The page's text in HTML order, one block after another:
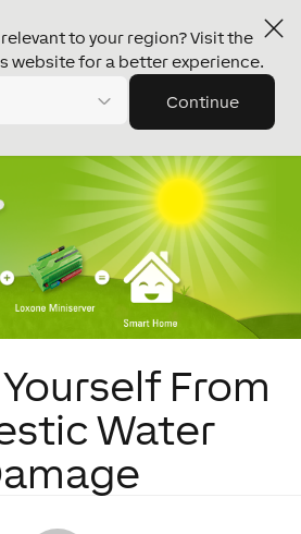
to your region? Visit the
website for a better experience.
Continue
From
Water